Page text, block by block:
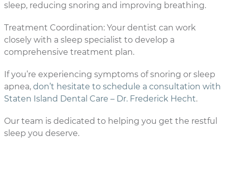
sleep, reducing snoring and improving breathing.
Treatment Coordination: Your dentist can work
closely with a sleep specialist to develop a
comprehensive treatment plan.
If you’re experiencing symptoms of snoring or sleep
apnea, don’t hesitate to schedule a consultation with
Staten Island Dental Care – Dr. Frederick Hecht.
Our team is dedicated to helping you get the restful
sleep you deserve.